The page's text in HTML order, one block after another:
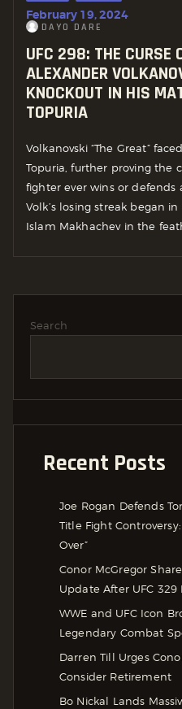
February 19, 2024
DAYO DARE
UFC 298: THE CURSE
ALEXANDER
KNOCKOUT IN HIS
TOPURIA
Volkanovski “The Great”
Topuria, further proving the
fighter ever wins or defends
Volk’s losing streak began
Islam Makhachev in the
Search
Recent Posts
Joe Rogan Defends
Title Fight
Over”
Conor McGregor
Update After UFC
WWE and UFC Icon
Legendary Combat
Darren Till Urges
Consider Retirement
Bo Nickal Lands